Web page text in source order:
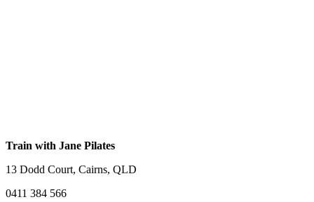
Train with Jane Pilates
13 Dodd Court, Cairns, QLD
0411 384 566